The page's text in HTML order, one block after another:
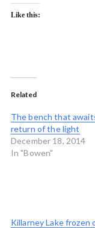
Like this:
Related
The bench that
return of the light
December 18, 2014
In "Bowen"
Killarney Lake frozen